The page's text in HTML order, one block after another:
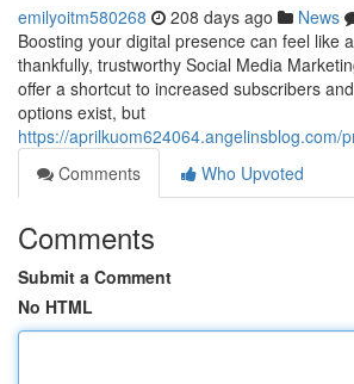
emilyoitm580268 208 days ago News
Boosting your digital presence can feel like
thankfully, trustworthy Social Media
offer a shortcut to increased subscribers
options exist, but
https://aprilkuom624064.angelinsblog.com/
Comments
Who Upvoted
Comments
Submit a Comment
No HTML